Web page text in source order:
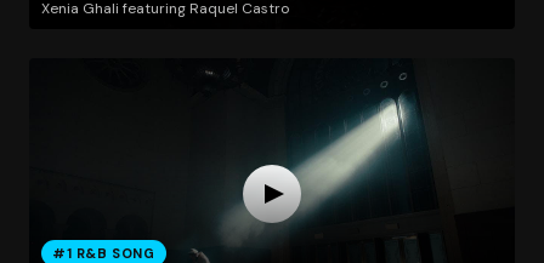
Xenia Ghali featuring Raquel Castro
#1 R&B SONG